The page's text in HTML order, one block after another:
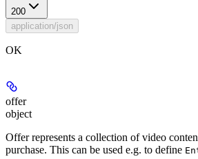
200
application/json
OK
offer
object
Offer represents a collection of video
purchase. This can be used e.g. to define